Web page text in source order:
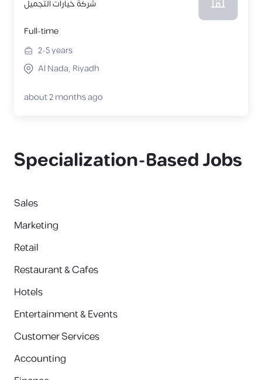
شركة خيارات التجميل
Full-time
2-5years
Al Nada, Riyadh
about 2 months ago
Specialization-Based Jobs
Sales
Marketing
Retail
Restaurant & Cafes
Hotels
Entertainment & Events
Customer Services
Accounting